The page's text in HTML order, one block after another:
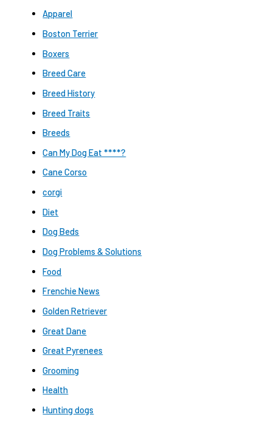
Apparel
Boston Terrier
Boxers
Breed Care
Breed History
Breed Traits
Breeds
Can My Dog Eat ****?
Cane Corso
corgi
Diet
Dog Beds
Dog Problems & Solutions
Food
Frenchie News
Golden Retriever
Great Dane
Great Pyrenees
Grooming
Health
Hunting dogs